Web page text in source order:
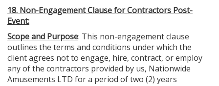
18. Non-Engagement Clause for Contractors Post-
Event:
Scope and Purpose: This non-engagement clause
outlines the terms and conditions under which the
client agrees not to engage, hire, contract, or employ
any of the contractors provided by us, Nationwide
Amusements LTD for a period of two (2) years